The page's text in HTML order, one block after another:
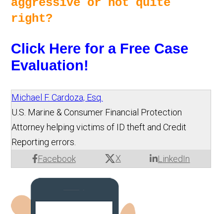
aggressive or not quite
right?
Click Here for a Free Case
Evaluation!
Michael F. Cardoza, Esq.
Facebook X LinkedIn
U.S. Marine & Consumer Financial Protection
Attorney helping victims of ID theft and Credit
Reporting errors.